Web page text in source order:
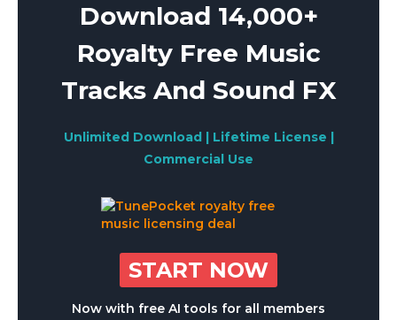
Download 14,000+
Royalty Free Music
Tracks And Sound FX
Unlimited Download | Lifetime License |
Commercial Use
START NOW
Now with free AI tools for all members